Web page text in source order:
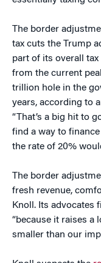
The border
tax cuts the Trump
part of its overall
from the current
trillion hole in the
years, according to
“That’s a big hit to
find a way to
the rate of 20%
The border
fresh revenue,
Knoll. Its advocates
“because it raises a
smaller than our